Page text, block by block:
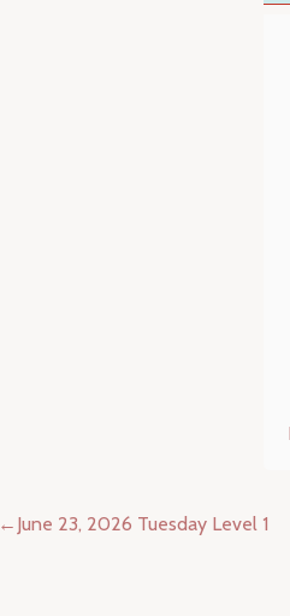
Post
June 23, 2026 Tuesday Level 1